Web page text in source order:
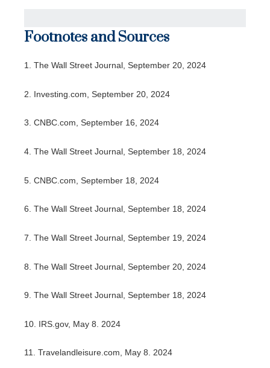
Footnotes and Sources
1. The Wall Street Journal, September 20, 2024
2. Investing.com, September 20, 2024
3. CNBC.com, September 16, 2024
4. The Wall Street Journal, September 18, 2024
5. CNBC.com, September 18, 2024
6. The Wall Street Journal, September 18, 2024
7. The Wall Street Journal, September 19, 2024
8. The Wall Street Journal, September 20, 2024
9. The Wall Street Journal, September 18, 2024
10. IRS.gov, May 8. 2024
11. Travelandleisure.com, May 8. 2024